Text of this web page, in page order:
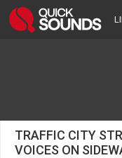
TRAFFIC CITY
VOICES ON